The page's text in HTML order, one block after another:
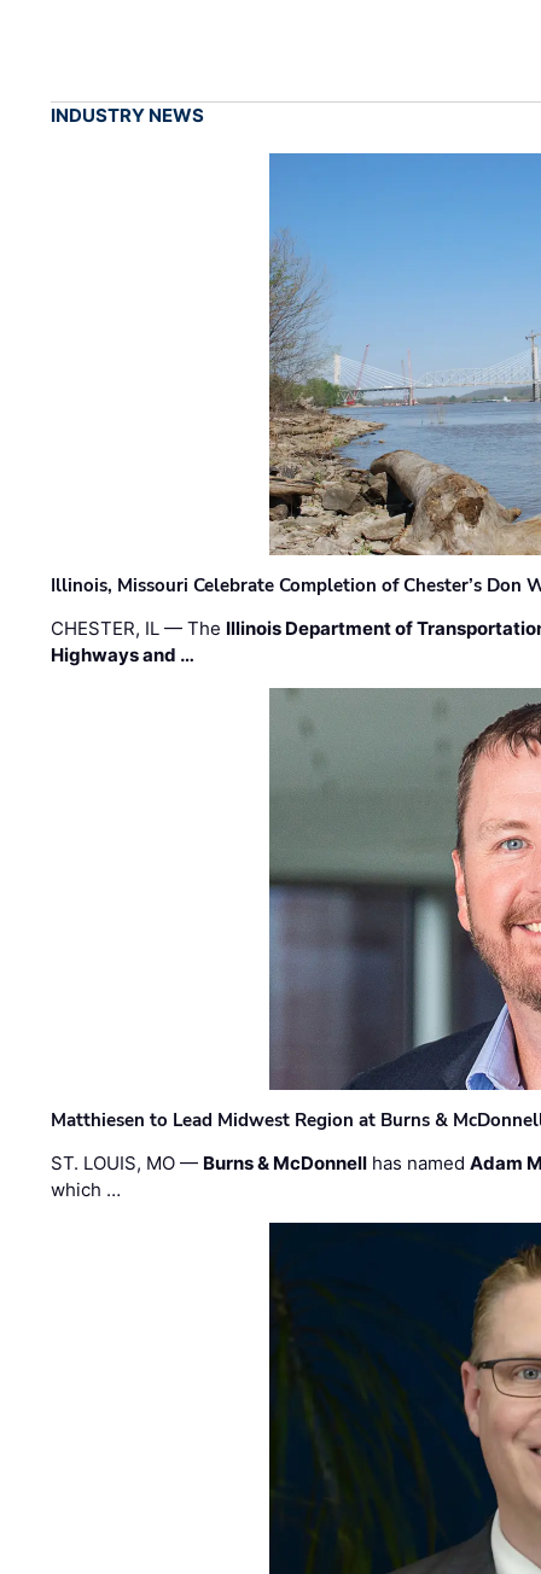
INDUSTRY NEWS
Illinois, Missouri Celebrate Completion of Chester’s Don
CHESTER, IL — The Illinois Department of
Highways and …
Matthiesen to Lead Midwest Region at Burns &
ST. LOUIS, MO — Burns & McDonnell has namedAdam
which …